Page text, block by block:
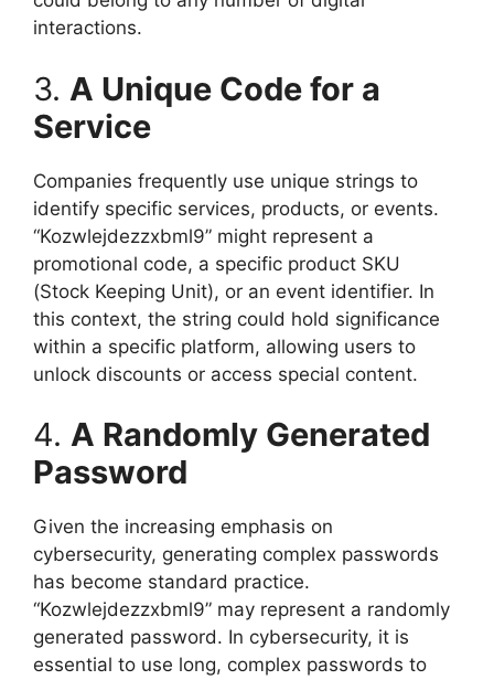
interactions.
3. A Unique Code for a
Service
Companies frequently use unique strings to
identify specific services, products, or events.
“Kozwlejdezzxbml9” might represent a
promotional code, a specific product SKU
(Stock Keeping Unit), or an event identifier. In
this context, the string could hold significance
within a specific platform, allowing users to
unlock discounts or access special content.
4. A Randomly Generated
Password
Given the increasing emphasis on
cybersecurity, generating complex passwords
has become standard practice.
“Kozwlejdezzxbml9” may represent a randomly
generated password. In cybersecurity, it is
essential to use long, complex passwords to